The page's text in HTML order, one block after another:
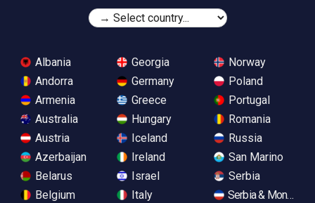
Albania
Andorra
Armenia
Australia
Austria
Azerbaijan
Belarus
Belgium
Georgia
Germany
Greece
Hungary
Iceland
Ireland
Israel
Italy
Norway
Poland
Portugal
Romania
Russia
San Marino
Serbia
Serbia &